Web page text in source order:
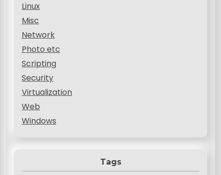
Linux
Misc
Network
Photo etc
Scripting
Security
Virtualization
Web
Windows
Tags